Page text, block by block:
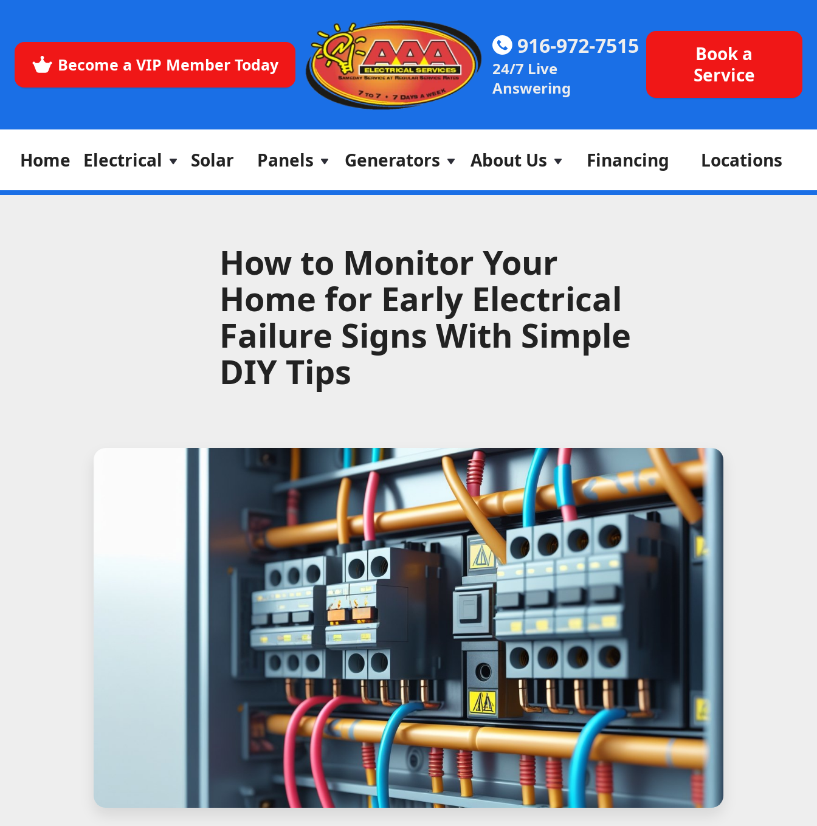
Become a VIP Member Today
916-972-7515
24/7 Live
Answering
Book a
Service
Home Electrical Solar Panels Generators About Us Financing Locations
How to Monitor Your
Home for Early Electrical
Failure Signs With Simple
DIY Tips